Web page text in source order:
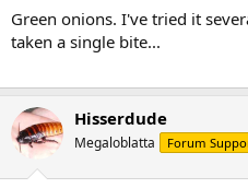
Green onions. I've tried it
taken a single bite...
Hisserdude
Megaloblatta Forum